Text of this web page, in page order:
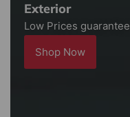
Exterior
Low Prices guarantee
Shop Now